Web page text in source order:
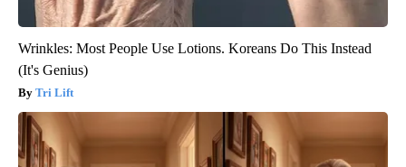
Wrinkles: Most People Use Lotions. Koreans Do This Instead
(It's Genius)
Tri Lift